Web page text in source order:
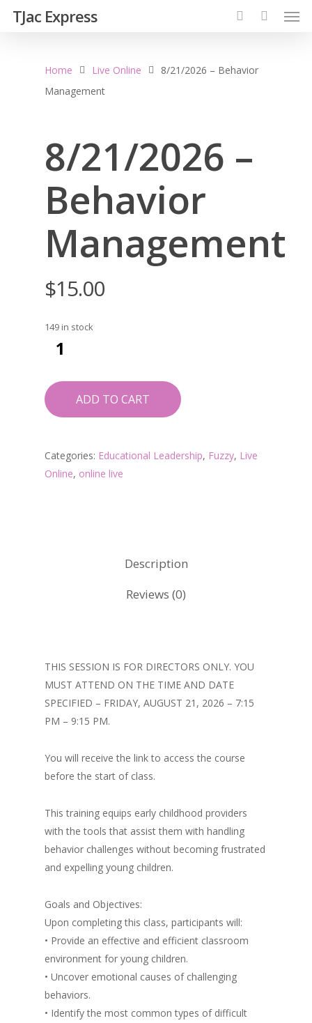
TJac Express
Home Live Online
8/21/2026 – Behavior
Management
8/21/2026 –
Behavior
Management
$15.00
149 in stock
ADD TO CART
Categories: Educational Leadership, Fuzzy, Live
Online, online live
Description
Reviews (0)
THIS SESSION IS FOR DIRECTORS ONLY. YOU
MUST ATTEND ON THE TIME AND DATE
SPECIFIED – FRIDAY, AUGUST 21, 2026 – 7:15
PM – 9:15 PM.
You will receive the link to access the course
before the start of class.
This training equips early childhood providers
with the tools that assist them with handling
behavior challenges without becoming frustrated
and expelling young children.
Goals and Objectives:
Upon completing this class, participants will:
• Provide an effective and efficient classroom
environment for young children.
• Uncover emotional causes of challenging
behaviors.
• Identify the most common types of difficult